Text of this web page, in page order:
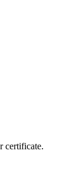
certificate.